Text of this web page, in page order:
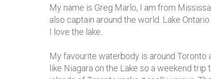
My name is Greg Marlo, I am from
also captain around the world. Lake
I love the lake.
My favourite waterbody is around Toronto
like Niagara on the Lake so a weekend